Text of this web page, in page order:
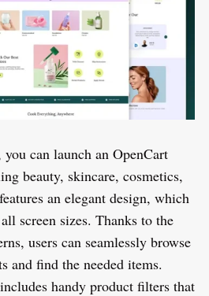
can launch an OpenCart
beauty, skincare, cosmetics,
an elegant design, which
screen sizes. Thanks to the
users can seamlessly browse
and find the needed items.
handy product filters that